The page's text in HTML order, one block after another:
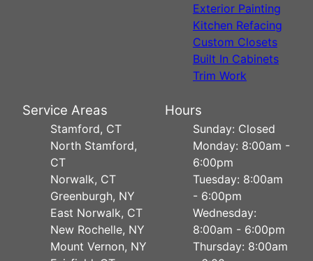
Exterior Painting
Kitchen Refacing
Custom Closets
Built In Cabinets
Trim Work
Service Areas
Stamford, CT
North Stamford,
CT
Norwalk, CT
Greenburgh, NY
East Norwalk, CT
New Rochelle, NY
Mount Vernon, NY
Hours
Sunday: Closed
Monday: 8:00am -
6:00pm
Tuesday: 8:00am
- 6:00pm
Wednesday:
8:00am - 6:00pm
Thursday: 8:00am